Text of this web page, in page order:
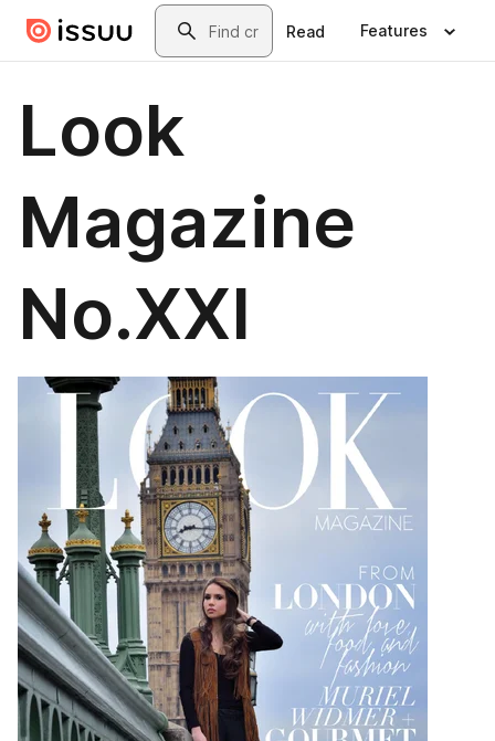
Skip to main contentSearch
Read Features
Look
Magazine
No.XXI